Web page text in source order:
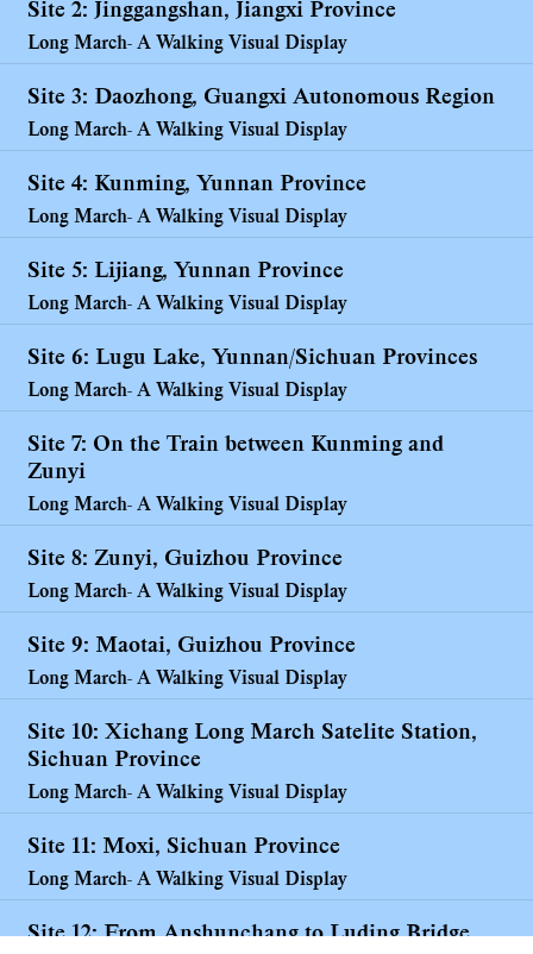
Site 2: Jinggangshan, Jiangxi Province
Long March- A Walking Visual Display
Site 3: Daozhong, Guangxi Autonomous Region
Long March- A Walking Visual Display
Site 4: Kunming, Yunnan Province
Long March- A Walking Visual Display
Site 5: Lijiang, Yunnan Province
Long March- A Walking Visual Display
Site 6: Lugu Lake, Yunnan/Sichuan Provinces
Long March- A Walking Visual Display
Site 7: On the Train between Kunming and
Zunyi
Long March- A Walking Visual Display
Site 8: Zunyi, Guizhou Province
Long March- A Walking Visual Display
Site 9: Maotai, Guizhou Province
Long March- A Walking Visual Display
Site 10: Xichang Long March Satelite Station,
Sichuan Province
Long March- A Walking Visual Display
Site 11: Moxi, Sichuan Province
Long March- A Walking Visual Display
Site 12: From Anshunchang to Luding Bridge